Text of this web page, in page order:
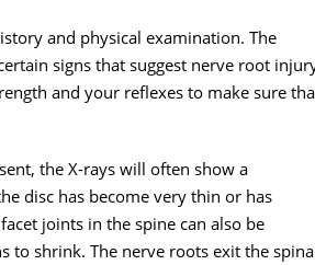
and physical examination. The
signs that suggest nerve root
and your reflexes to make sure
the X-rays will often show a
disc has become very thin or has
joints in the spine can also be
to shrink. The nerve roots exit the